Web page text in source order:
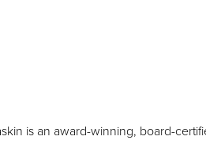
is an award-winning, board-